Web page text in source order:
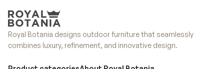
Royal Botania designs outdoor furniture that seamlessly
combines luxury, refinement, and innovative design.